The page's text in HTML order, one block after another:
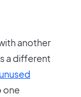
another
a different
unused
one